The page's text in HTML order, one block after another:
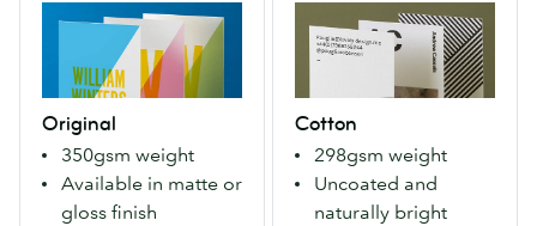
Original
350gsm weight
Available in matte or
gloss finish
quality
stock.
our
Cotton
298gsm weight
Uncoated and
naturally bright
Made
(the
fuzz
around